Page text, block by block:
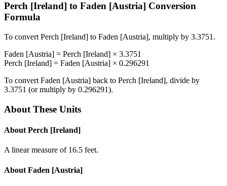
Perch [Ireland] to Faden [Austria] Conversion
Formula
To convert Perch [Ireland] to Faden [Austria], multiply by 3.3751 .
Faden [Austria] = Perch [Ireland] × 3.3751
Perch [Ireland] = Faden [Austria] × 0.296291
To convert Faden [Austria] back to Perch [Ireland], divide by
3.3751 (or multiply by 0.296291).
About These Units
About Perch [Ireland]
A linear measure of 16.5 feet.
About Faden [Austria]